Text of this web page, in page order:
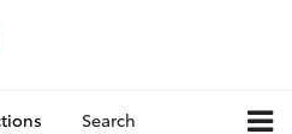
Search